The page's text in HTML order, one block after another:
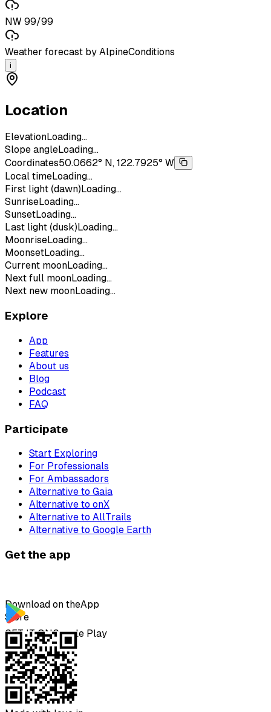
NW 99/99
Weather forecast by AlpineConditions
i
Location
ElevationLoading...
Slope angleLoading...
Coordinates50.0662° N, 122.7925° W
Local timeLoading...
First light (dawn) Loading...
SunriseLoading...
SunsetLoading...
Last light (dusk) Loading...
MoonriseLoading...
MoonsetLoading...
Current moonLoading...
Next full moonLoading...
Next new moonLoading...
Explore
App
Features
About us
Blog
Podcast
FAQ
Participate
Start Exploring
For Professionals
For Ambassadors
Alternative to Gaia
Alternative to onX
Alternative to AllTrails
Alternative to Google Earth
Get the app
Download on theApp
Store
GET IT ONGoogle Play